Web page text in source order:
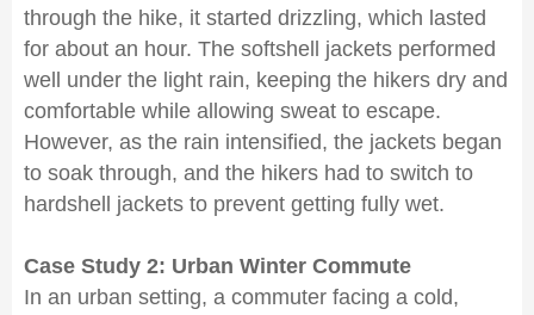
through the hike, it started drizzling, which lasted
for about an hour. The softshell jackets performed
well under the light rain, keeping the hikers dry and
comfortable while allowing sweat to escape.
However, as the rain intensified, the jackets began
to soak through, and the hikers had to switch to
hardshell jackets to prevent getting fully wet.
Case Study 2: Urban Winter Commute
In an urban setting, a commuter facing a cold,